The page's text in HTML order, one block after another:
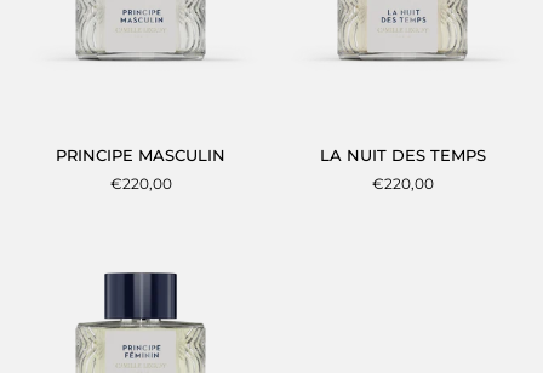
MASCULIN
PRINCIPE MASCULIN
€220,00
LA NUIT DES TEMPS
€220,00